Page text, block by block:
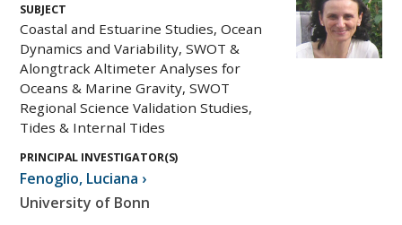
SUBJECT
Coastal and Estuarine Studies, Ocean
Dynamics and Variability, SWOT &
Alongtrack Altimeter Analyses for
Oceans & Marine Gravity, SWOT
Regional Science Validation Studies,
Tides & Internal Tides
PRINCIPAL INVESTIGATOR(S)
Fenoglio, Luciana ›
University of Bonn